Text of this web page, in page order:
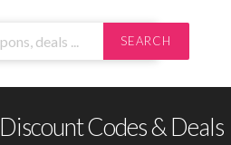
SEARCH
Discount Codes & Deals